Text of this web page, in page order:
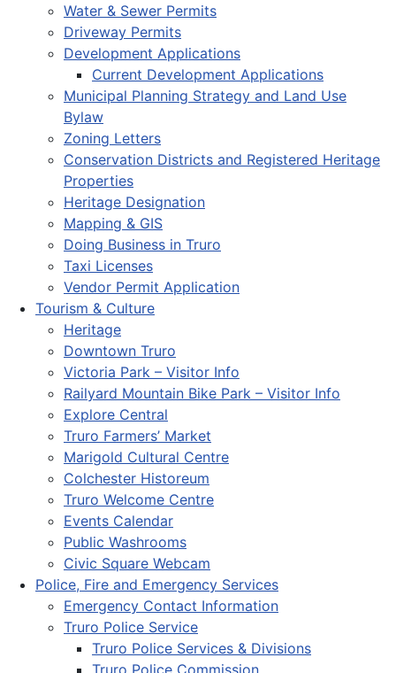
Water & Sewer Permits
Driveway Permits
Development Applications
Current Development Applications
Municipal Planning Strategy and Land Use
Bylaw
Zoning Letters
Conservation Districts and Registered Heritage
Properties
Heritage Designation
Mapping & GIS
Doing Business in Truro
Taxi Licenses
Vendor Permit Application
Tourism & Culture
Heritage
Downtown Truro
Victoria Park – Visitor Info
Railyard Mountain Bike Park – Visitor Info
Explore Central
Truro Farmers’ Market
Marigold Cultural Centre
Colchester Historeum
Truro Welcome Centre
Events Calendar
Public Washrooms
Civic Square Webcam
Police, Fire and Emergency Services
Emergency Contact Information
Truro Police Service
Truro Police Services & Divisions
Truro Police Commission